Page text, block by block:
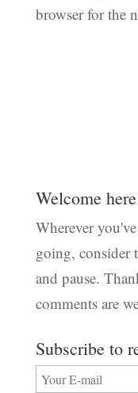
browser for the
Welcome here
Wherever
going, consider
and pause.
comments are
Subscribe to